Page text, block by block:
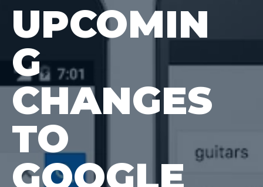
UPCOMIN
G
CHANGES
TO
GOOGLE